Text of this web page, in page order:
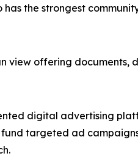
the strongest
view offering documents,
digital advertising
targeted ad